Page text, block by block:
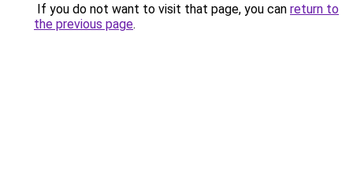
If you do not want to visit that page, you can return to
the previous page.